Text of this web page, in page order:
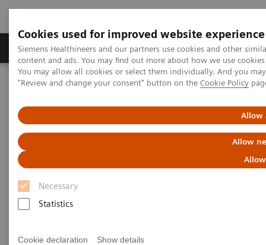
Cookies used for improved website experience
Siemens Healthineers and our partners use cookies and other
content and ads. You may find out more about how we use
You may allow all cookies or select them individually. And you
"Review and change your consent" button on the Cookie Policy
Allow
Allow
Necessary
Statistics
Cookie declaration Show details
Products & Services Clinical Fields
Home Medical Imaging
Molecular Imaging
Image 79
Image 79